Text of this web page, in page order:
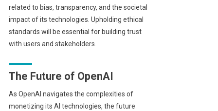
related to bias, transparency, and the societal
impact of its technologies. Upholding ethical
standards will be essential for building trust
with users and stakeholders.
The Future of OpenAI
As OpenAI navigates the complexities of
monetizing its AI technologies, the future